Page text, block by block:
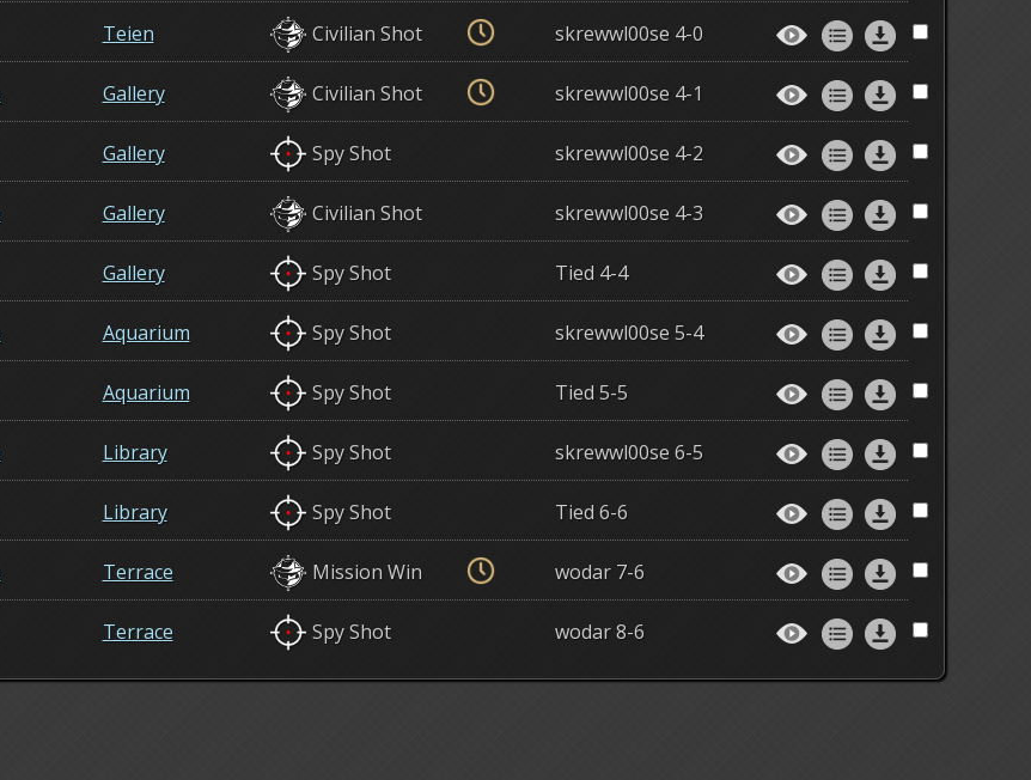
skrewwl00se 4-0
Civilian Shot
Teien
skrewwl00se 4-1
Civilian Shot
Gallery
skrewwl00se 4-2
Spy Shot
Gallery
skrewwl00se 4-3
Civilian Shot
Gallery
Tied 4-4
Spy Shot
Gallery
skrewwl00se 5-4
Spy Shot
Aquarium
Tied 5-5
Spy Shot
Aquarium
skrewwl00se 6-5
Spy Shot
Library
Tied 6-6
Spy Shot
Library
wodar 7-6
Mission Win
Terrace
wodar 8-6
Spy Shot
Terrace